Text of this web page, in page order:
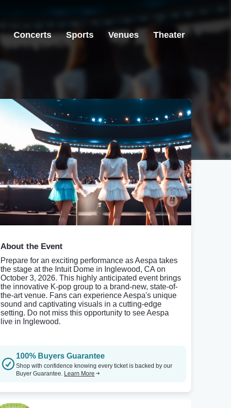
Concerts Sports Venues Theater
About the Event
Prepare for an exciting performance as Aespa takes
the stage at the Intuit Dome in Inglewood, CA on
October 3, 2026. This highly anticipated event brings
the innovative K-pop group to a brand-new, state-of-
the-art venue. Fans can experience Aespa's unique
sound and captivating visuals in a cutting-edge
setting. Do not miss this opportunity to see Aespa
live in Inglewood.
100% Buyers Guarantee
Shop with confidence knowing every ticket is backed by our
Buyer Guarantee. Learn More